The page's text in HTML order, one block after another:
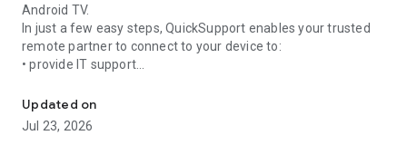
Android TV.
In just a few easy steps, QuickSupport enables your trusted
remote partner to connect to your device to:
• provide IT support
• communicate with you via chat
• view device information
• adjust WIFI settings, and much more.
Updated on
Jul 23, 2026